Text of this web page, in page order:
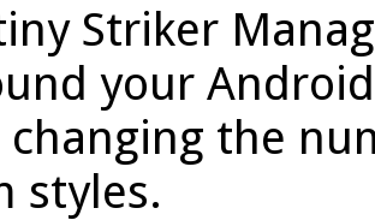
Striker
your
changing the
styles.